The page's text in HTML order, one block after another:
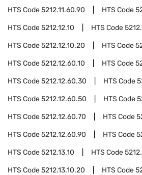
HTS Code5212.11.60.90 HTS Code
HTS Code5212.12.10 HTS Code
HTS Code5212.12.10.20 HTS Code
HTS Code5212.12.60.10 HTS Code
HTS Code5212.12.60.30 HTS Code
HTS Code5212.12.60.50 HTS Code
HTS Code5212.12.60.70 HTS Code
HTS Code5212.12.60.90 HTS Code
HTS Code5212.13.10 HTS Code
HTS Code5212.13.10.20 HTS Code